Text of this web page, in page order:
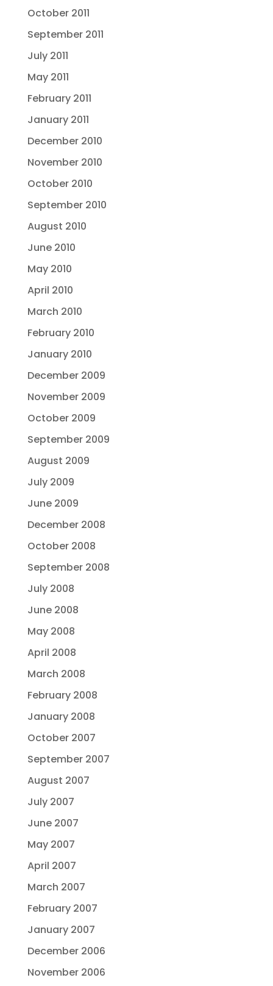
October 2011
September 2011
July 2011
May 2011
February 2011
January 2011
December 2010
November 2010
October 2010
September 2010
August 2010
June 2010
May 2010
April 2010
March 2010
February 2010
January 2010
December 2009
November 2009
October 2009
September 2009
August 2009
July 2009
June 2009
December 2008
October 2008
September 2008
July 2008
June 2008
May 2008
April 2008
March 2008
February 2008
January 2008
October 2007
September 2007
August 2007
July 2007
June 2007
May 2007
April 2007
March 2007
February 2007
January 2007
December 2006
November 2006